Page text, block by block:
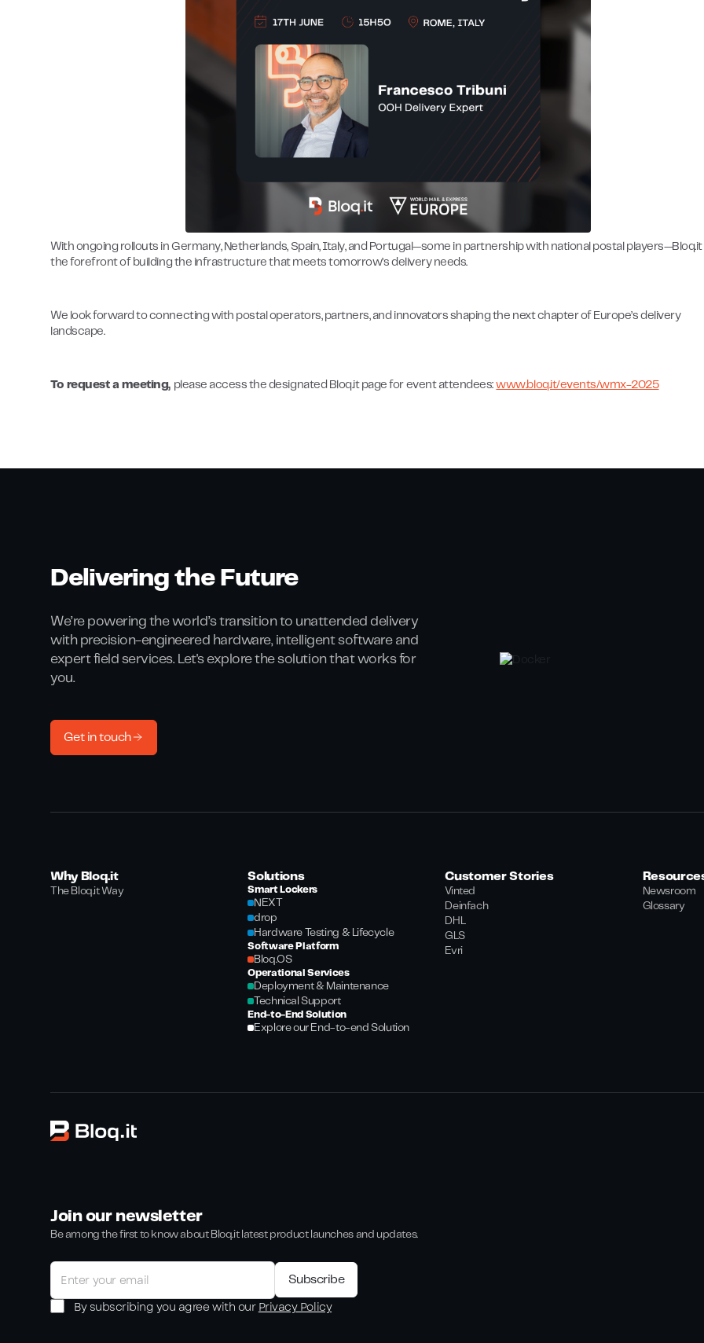
With ongoing rollouts in Germany, Netherlands, Spain, Italy, and Portugal—some in partnership with national postal players—Bloq.it
the forefront of building the infrastructure that meets tomorrow’s delivery needs.
We look forward to connecting with postal operators, partners, and innovators shaping the next chapter of Europe’s delivery
landscape.
To request a meeting, please access the designated Bloq.it page for event attendees: www.bloq.it/events/wmx-2025
Delivering the Future
We’re powering the world’s transition to unattended delivery
with precision-engineered hardware, intelligent software and
expert field services. Let's explore the solution that works for
you.
Get in touch
Why Bloq.it
The Bloq.it Way
Solutions
Smart Lockers
NEXT
drop
Hardware Testing & Lifecycle
Software Platform
Bloq.OS
Operational Services
Deployment & Maintenance
Technical Support
End-to-End Solution
Explore our End-to-end Solution
Customer Stories
Vinted
Deinfach
DHL
GLS
Evri
Newsroom
Glossary
Join our newsletter
Be among the first to know about Bloq.it latest product launches and updates.
By subscribing you agree with our Privacy Policy